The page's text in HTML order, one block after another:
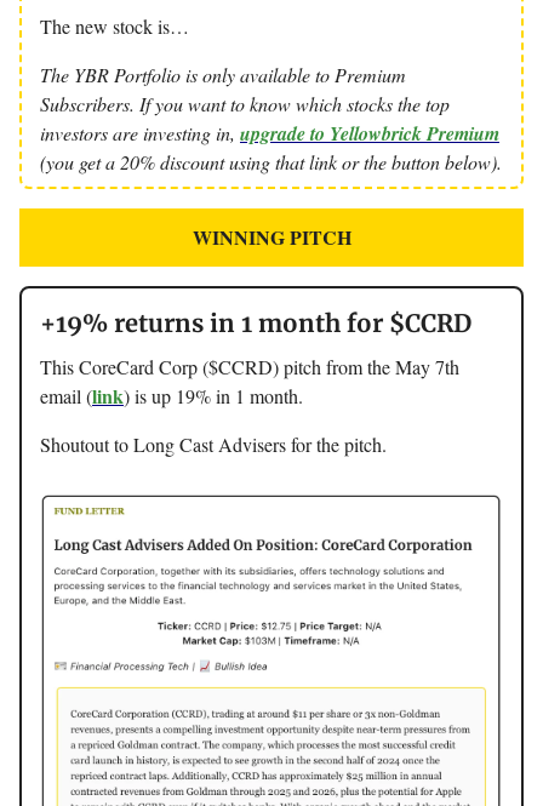
The new stock is…
The YBR Portfolio is only available to Premium
Subscribers. If you want to know which stocks the top
investors are investing in, upgrade to Yellowbrick Premium
(you get a 20% discount using that link or the button below).
WINNING PITCH
+19% returns in 1 month for $CCRD
This CoreCard Corp ($CCRD) pitch from the May 7th
email (link) is up 19% in 1 month.
Shoutout to Long Cast Advisers for the pitch.